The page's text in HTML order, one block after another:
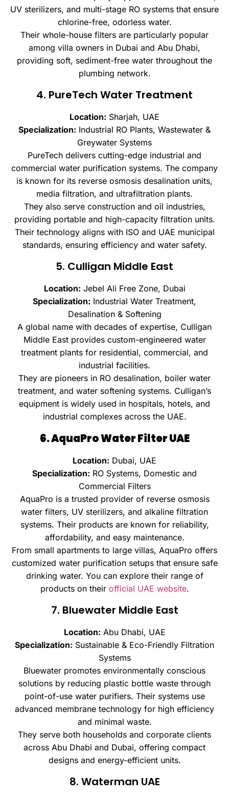
UV sterilizers, and multi-stage RO systems that ensure
chlorine-free, odorless water.
Their whole-house filters are particularly popular
among villa owners in Dubai and Abu Dhabi,
providing soft, sediment-free water throughout the
plumbing network.
4. PureTech Water Treatment
Location: Sharjah, UAE
Specialization: Industrial RO Plants, Wastewater &
Greywater Systems
PureTech delivers cutting-edge industrial and
commercial water purification systems. The company
is known for its reverse osmosis desalination units,
media filtration, and ultrafiltration plants.
They also serve construction and oil industries,
providing portable and high-capacity filtration units.
Their technology aligns with ISO and UAE municipal
standards, ensuring efficiency and water safety.
5. Culligan Middle East
Location: Jebel Ali Free Zone, Dubai
Specialization: Industrial Water Treatment,
Desalination & Softening
A global name with decades of expertise, Culligan
Middle East provides custom-engineered water
treatment plants for residential, commercial, and
industrial facilities.
They are pioneers in RO desalination, boiler water
treatment, and water softening systems. Culligan’s
equipment is widely used in hospitals, hotels, and
industrial complexes across the UAE.
6. AquaPro Water Filter UAE
Location: Dubai, UAE
Specialization: RO Systems, Domestic and
Commercial Filters
AquaPro is a trusted provider of reverse osmosis
water filters, UV sterilizers, and alkaline filtration
systems. Their products are known for reliability,
affordability, and easy maintenance.
From small apartments to large villas, AquaPro offers
customized water purification setups that ensure safe
drinking water. You can explore their range of
products on theirofficial UAE website.
7. Bluewater Middle East
Location: Abu Dhabi, UAE
Specialization: Sustainable & Eco-Friendly Filtration
Systems
Bluewater promotes environmentally conscious
solutions by reducing plastic bottle waste through
point-of-use water purifiers. Their systems use
advanced membrane technology for high efficiency
and minimal waste.
They serve both households and corporate clients
across Abu Dhabi and Dubai, offering compact
designs and energy-efficient units.
8. Waterman UAE